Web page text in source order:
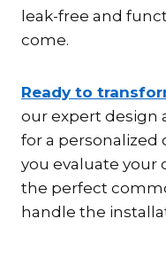
leak-free and
come.
Ready to
our expert design
for a personalized
you evaluate
the perfect
handle the